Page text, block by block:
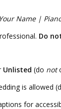
Name |
Do
Unlisted (do not
is allowed
for